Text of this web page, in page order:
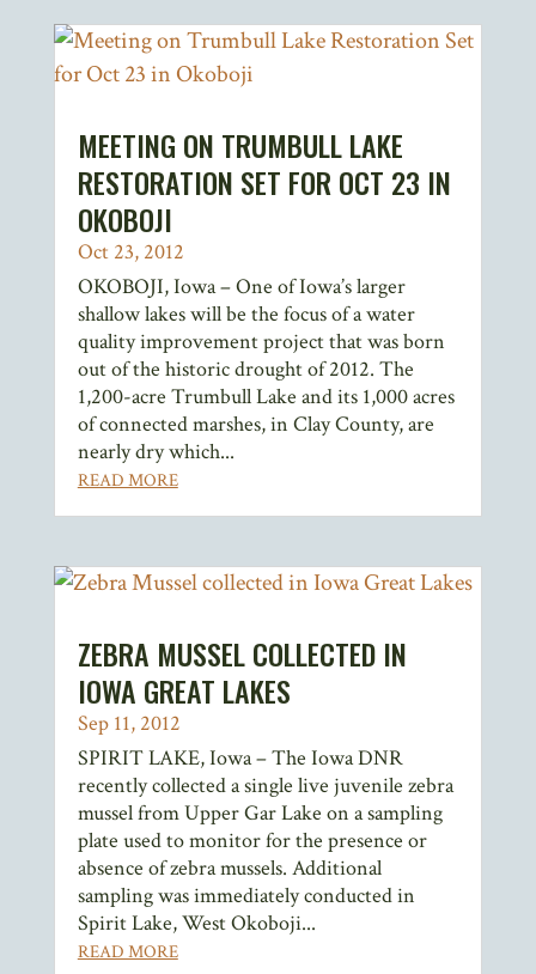
MEETING ON TRUMBULL LAKE
RESTORATION SET FOR OCT 23 IN
OKOBOJI
Oct 23, 2012
OKOBOJI, Iowa – One of Iowa’s larger
shallow lakes will be the focus of a water
quality improvement project that was born
out of the historic drought of 2012. The
1,200-acre Trumbull Lake and its 1,000 acres
of connected marshes, in Clay County, are
nearly dry which...
READ MORE
ZEBRA MUSSEL COLLECTED IN
IOWA GREAT LAKES
Sep 11, 2012
SPIRIT LAKE, Iowa – The Iowa DNR
recently collected a single live juvenile zebra
mussel from Upper Gar Lake on a sampling
plate used to monitor for the presence or
absence of zebra mussels. Additional
sampling was immediately conducted in
Spirit Lake, West Okoboji...
READ MORE